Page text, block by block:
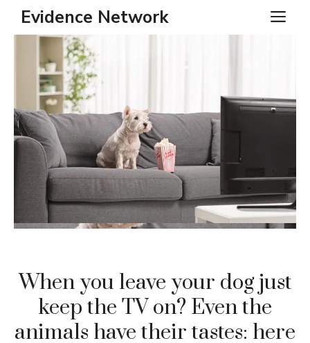
Skip
content
Evidence Network
When you leave your dog just
keep the TV on? Even the
animals have their tastes: here